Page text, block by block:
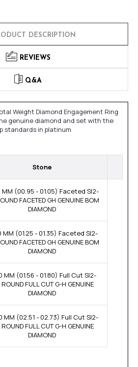
DESCRIPTION
REVIEWS
Q&A
Weight Diamond Engagement Ring
genuine diamond and set with the
standards in platinum
Stone
MM (00.95 - 01.05) Faceted SI2-
FACETED GH GENUINE BOM
DIAMOND
MM (01.25 - 01.35) Faceted SI2-
FACETED GH GENUINE BOM
DIAMOND
MM (01.56 - 01.80) Full Cut SI2-
FULL CUT G-H GENUINE
DIAMOND
MM (02.51 - 02.73) Full Cut SI2-
FULL CUT G-H GENUINE
DIAMOND